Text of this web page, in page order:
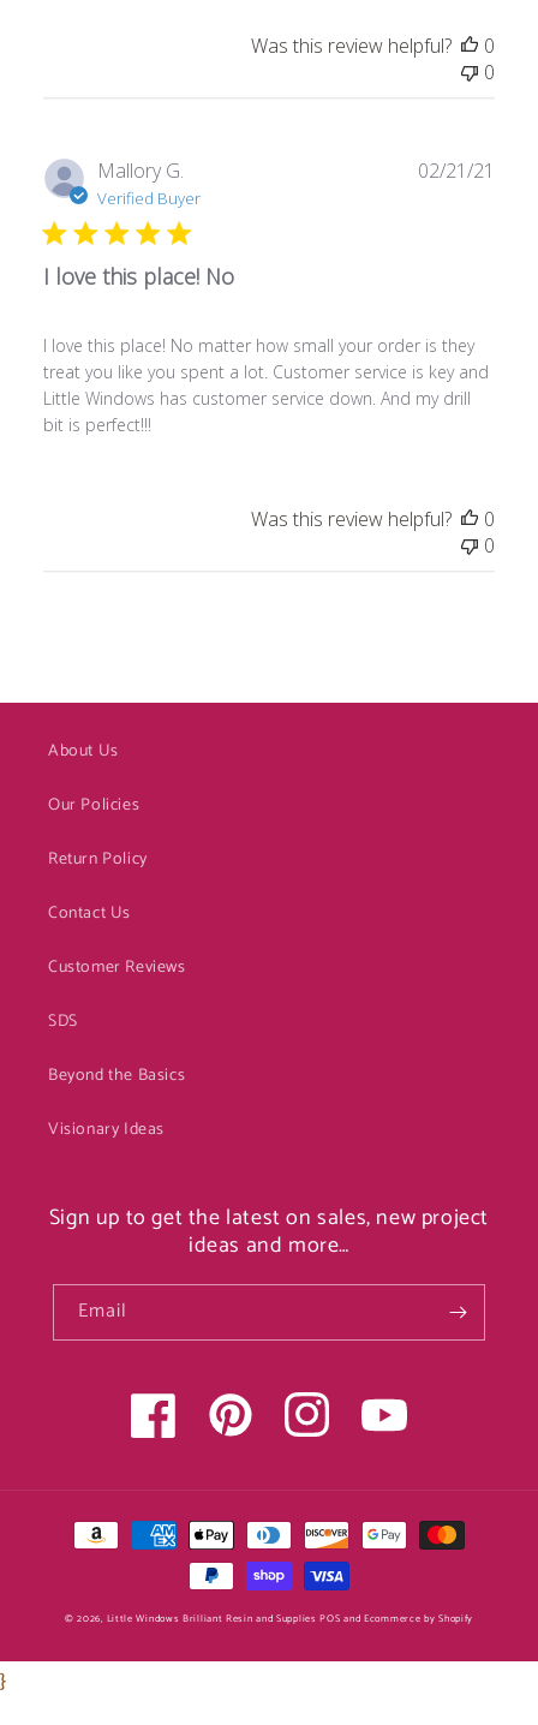
Was this review helpful?
0
0
Mallory G.
Verified Buyer
I love this place! No
I love this place! No matter how small your order is they
treat you like you spent a lot. Customer service is key and
Little Windows has customer service down. And my drill
bit is perfect!!!
02/21/21
Was this review helpful?
0
0
About Us
Our Policies
Return Policy
Contact Us
Customer Reviews
SDS
Beyond the Basics
Visionary Ideas
Sign up to get the latest on sales, new project
ideas and more…
Email
Facebook Pinterest Instagram YouTube
Payment
© 2026, Little Windows Brilliant Resin and Supplies POS andEcommerce by Shopify
}